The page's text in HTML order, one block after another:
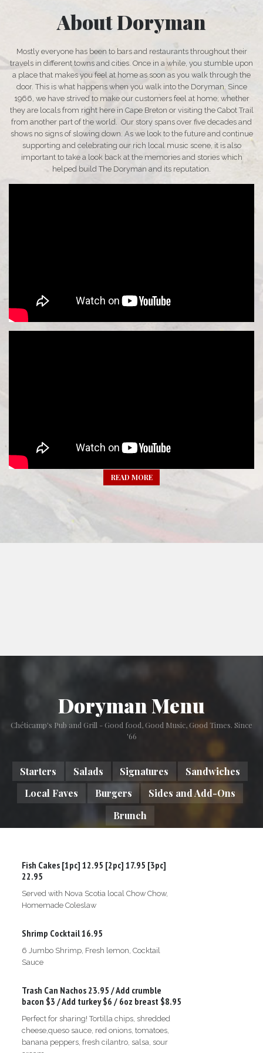
About Doryman
Mostly everyone has been to bars and restaurants throughout their
travels in different towns and cities. Once in a while, you stumble upon
a place that makes you feel at home as soon as you walk through the
door. This is what happens when you walk into the Doryman. Since
1966, we have strived to make our customers feel at home; whether
they are locals from right here in Cape Breton or visiting the Cabot Trail
from another part of the world. Our story spans over five decades and
shows no signs of slowing down. As we look to the future and continue
supporting and celebrating our rich local music scene, it is also
important to take a look back at the memories and stories which
helped build The Doryman and its reputation.
READ MORE
Doryman Menu
Chéticamp's Pub and Grill - Good food, Good Music, Good Times. Since
'66
Starters Salads Signatures
Sandwiches
Local Faves
Burgers
Sides and Add-Ons
Brunch
Fish Cakes [1pc] 12.95 [2pc] 17.95 [3pc]
22.95
Served with Nova Scotia local Chow Chow,
Homemade Coleslaw
Shrimp Cocktail16.95
6 Jumbo Shrimp, Fresh lemon, Cocktail
Sauce
Trash Can Nachos 23.95 / Add crumble
bacon $3 / Add turkey $6 / 6oz breast $8.95
Perfect for sharing! Tortilla chips, shredded
cheese,queso sauce, red onions, tomatoes,
banana peppers, fresh cilantro, salsa, sour